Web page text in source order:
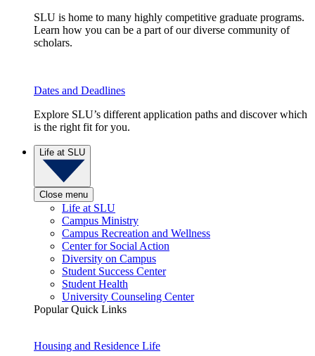
SLU is home to many highly competitive graduate programs.
Learn how you can be a part of our diverse community of
scholars.
Dates and Deadlines
Explore SLU’s different application paths and discover which
is the right fit for you.
Life at SLU
Close menu
Life at SLU
Campus Ministry
Campus Recreation and Wellness
Center for Social Action
Diversity on Campus
Student Success Center
Student Health
University Counseling Center
Popular Quick Links
Housing and Residence Life